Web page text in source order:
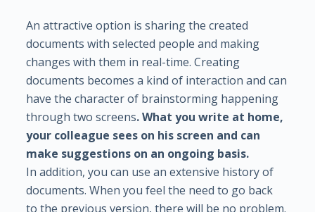
An attractive option is sharing the created
documents with selected people and making
changes with them in real-time. Creating
documents becomes a kind of interaction and can
have the character of brainstorming happening
through two screens. What you write at home,
your colleague sees on his screen and can
make suggestions on an ongoing basis.
In addition, you can use an extensive history of
documents. When you feel the need to go back
to the previous version, there will be no problem.